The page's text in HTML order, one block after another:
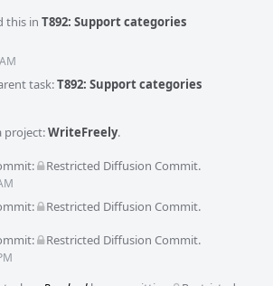
this in T892: Support categories
task:T892: Support categories
project:WriteFreely.
Restricted Diffusion Commit.
Restricted Diffusion Commit.
Restricted Diffusion Commit.